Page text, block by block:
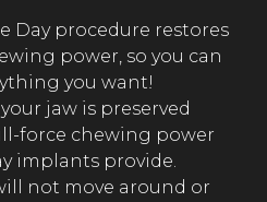
Day procedure restores
power, so you can
you want!
jaw is preserved
force chewing power
implants provide.
not move around or